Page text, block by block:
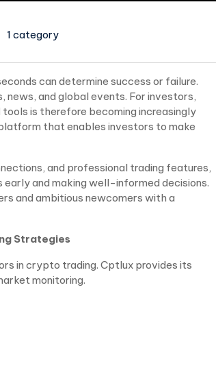
1 category
can determine success or failure.
and global events. For investors,
is therefore becoming increasingly
that enables investors to make
and professional trading features,
and making well-informed decisions.
and ambitious newcomers with a
Strategies
in crypto trading. Cptlux provides its
monitoring.